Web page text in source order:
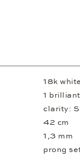
18k
1
clarity:
42 cm
1,3 mm
prong